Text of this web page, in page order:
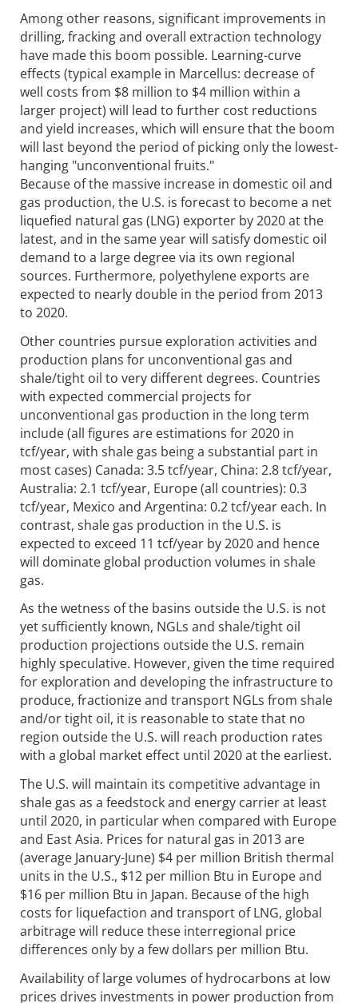
Among other reasons, significant improvements in
drilling, fracking and overall extraction technology
have made this boom possible. Learning-curve
effects (typical example in Marcellus: decrease of
well costs from $8 million to $4 million within a
larger project) will lead to further cost reductions
and yield increases, which will ensure that the boom
will last beyond the period of picking only the lowest-
hanging "unconventional fruits."
Because of the massive increase in domestic oil and
gas production, the U.S. is forecast to become a net
liquefied natural gas (LNG) exporter by 2020 at the
latest, and in the same year will satisfy domestic oil
demand to a large degree via its own regional
sources. Furthermore, polyethylene exports are
expected to nearly double in the period from 2013
to 2020.
Other countries pursue exploration activities and
production plans for unconventional gas and
shale/tight oil to very different degrees. Countries
with expected commercial projects for
unconventional gas production in the long term
include (all figures are estimations for 2020 in
tcf/year, with shale gas being a substantial part in
most cases) Canada: 3.5 tcf/year, China: 2.8 tcf/year,
Australia: 2.1 tcf/year, Europe (all countries): 0.3
tcf/year, Mexico and Argentina: 0.2 tcf/year each. In
contrast, shale gas production in the U.S. is
expected to exceed 11 tcf/year by 2020 and hence
will dominate global production volumes in shale
gas.
As the wetness of the basins outside the U.S. is not
yet sufficiently known, NGLs and shale/tight oil
production projections outside the U.S. remain
highly speculative. However, given the time required
for exploration and developing the infrastructure to
produce, fractionize and transport NGLs from shale
and/or tight oil, it is reasonable to state that no
region outside the U.S. will reach production rates
with a global market effect until 2020 at the earliest.
The U.S. will maintain its competitive advantage in
shale gas as a feedstock and energy carrier at least
until 2020, in particular when compared with Europe
and East Asia. Prices for natural gas in 2013 are
(average January-June) $4 per million British thermal
units in the U.S., $12 per million Btu in Europe and
$16 per million Btu in Japan. Because of the high
costs for liquefaction and transport of LNG, global
arbitrage will reduce these interregional price
differences only by a few dollars per million Btu.
Availability of large volumes of hydrocarbons at low
prices drives investments in power production from